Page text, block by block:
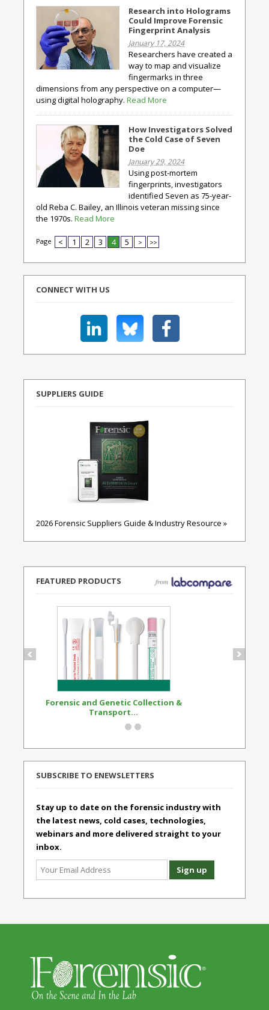
Research into Holograms
Could Improve Forensic
Fingerprint Analysis
January 17, 2024
Researchers have created a
way to map and visualize
fingermarks in three
dimensions from any perspective on a computer—
using digital holography. Read More
How Investigators Solved
the Cold Case of Seven
Doe
January 29, 2024
Using post-mortem
fingerprints, investigators
identified Seven as 75-year-
old Reba C. Bailey, an Illinois veteran missing since
the 1970s. Read More
Page < 1 2 3 4 5 > >>
CONNECT WITH US
SUPPLIERS GUIDE
2026 Forensic Suppliers Guide & Industry Resource »
FEATURED PRODUCTS
Forensic and Genetic Collection &
Transport...
SUBSCRIBE TO ENEWSLETTERS
Stay up to date on the forensic industry with
the latest news, cold cases, technologies,
webinars and more delivered straight to your
inbox.